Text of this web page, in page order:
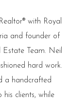
with Royal
and founder of
Team. Neil
hard work.
a handcrafted
clients, while